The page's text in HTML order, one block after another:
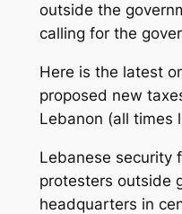
outside the
calling for the
Here is the latest
proposed new
Lebanon (all times
Lebanese security
protesters outside
headquarters in